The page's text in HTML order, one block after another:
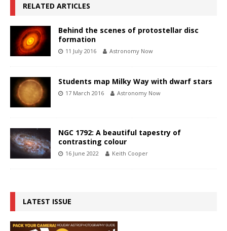
RELATED ARTICLES
Behind the scenes of protostellar disc
formation
11 July 2016 Astronomy Now
Students map Milky Way with dwarf stars
17 March 2016 Astronomy Now
NGC 1792: A beautiful tapestry of
contrasting colour
16 June 2022 Keith Cooper
LATEST ISSUE